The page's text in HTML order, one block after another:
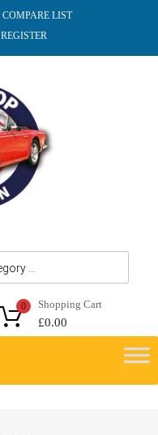
COMPARE LIST
REGISTER
Shopping Cart
£0.00
0